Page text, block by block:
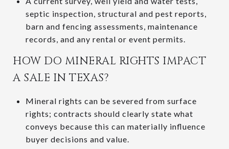
septic inspection, structural and pest reports,
barn and fencing assessments, maintenance
records, and any rental or event permits.
HOW DO MINERAL RIGHTS IMPACT
A SALE IN TEXAS?
Mineral rights can be severed from surface
rights; contracts should clearly state what
conveys because this can materially influence
buyer decisions and value.